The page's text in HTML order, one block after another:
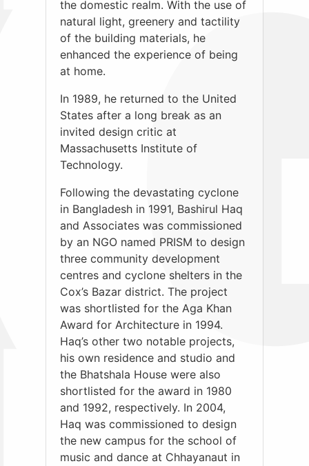
the domestic realm. With the use of
natural light, greenery and tactility
of the building materials, he
enhanced the experience of being
at home.
In 1989, he returned to the United
States after a long break as an
invited design critic at
Massachusetts Institute of
Technology.
Following the devastating cyclone
in Bangladesh in 1991, Bashirul Haq
and Associates was commissioned
by an NGO named PRISM to design
three community development
centres and cyclone shelters in the
Cox’s Bazar district. The project
was shortlisted for the Aga Khan
Award for Architecture in 1994.
Haq’s other two notable projects,
his own residence and studio and
the Bhatshala House were also
shortlisted for the award in 1980
and 1992, respectively. In 2004,
Haq was commissioned to design
the new campus for the school of
music and dance at Chhayanaut in